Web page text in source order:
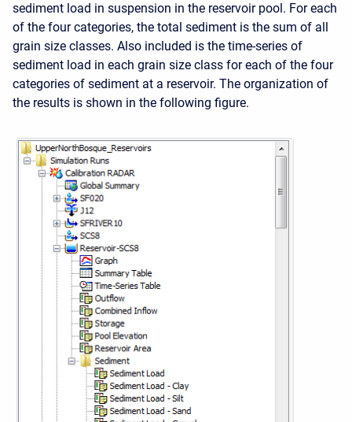
sediment load in suspension in the reservoir pool. For each
of the four categories, the total sediment is the sum of all
grain size classes. Also included is the time-series of
sediment load in each grain size class for each of the four
categories of sediment at a reservoir. The organization of
the results is shown in the following figure.